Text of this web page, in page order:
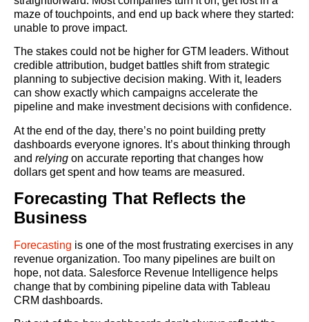
maze of touchpoints, and end up back where they started:
unable to prove impact.
The stakes could not be higher for GTM leaders. Without
credible attribution, budget battles shift from strategic
planning to subjective decision making. With it, leaders
can show exactly which campaigns accelerate the
pipeline and make investment decisions with confidence.
At the end of the day, there’s no point building pretty
dashboards everyone ignores. It’s about thinking through
and relying on accurate reporting that changes how
dollars get spent and how teams are measured.
Forecasting That Reflects the
Business
Forecasting is one of the most frustrating exercises in any
revenue organization. Too many pipelines are built on
hope, not data. Salesforce Revenue Intelligence helps
change that by combining pipeline data with Tableau
CRM dashboards.